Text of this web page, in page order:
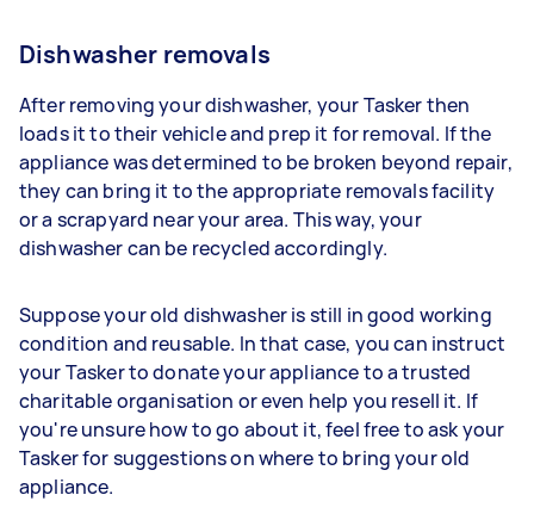
Dishwasher removals
After removing your dishwasher, your Tasker then
loads it to their vehicle and prep it for removal. If the
appliance was determined to be broken beyond repair,
they can bring it to the appropriate removals facility
or a scrapyard near your area. This way, your
dishwasher can be recycled accordingly.
Suppose your old dishwasher is still in good working
condition and reusable. In that case, you can instruct
your Tasker to donate your appliance to a trusted
charitable organisation or even help you resell it. If
you're unsure how to go about it, feel free to ask your
Tasker for suggestions on where to bring your old
appliance.